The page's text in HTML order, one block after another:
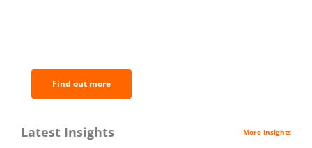
Find out more
Latest Insights More Insights